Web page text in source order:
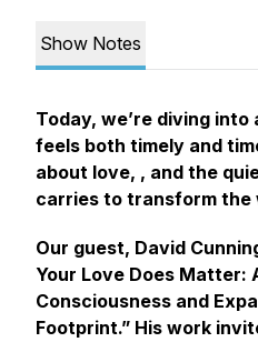
Show Notes
Today, we’re diving
feels both timely and
about love, , and the
carries to transform the
Our guest, David
Your Love Does Matter:
Consciousness and
Footprint.” His work